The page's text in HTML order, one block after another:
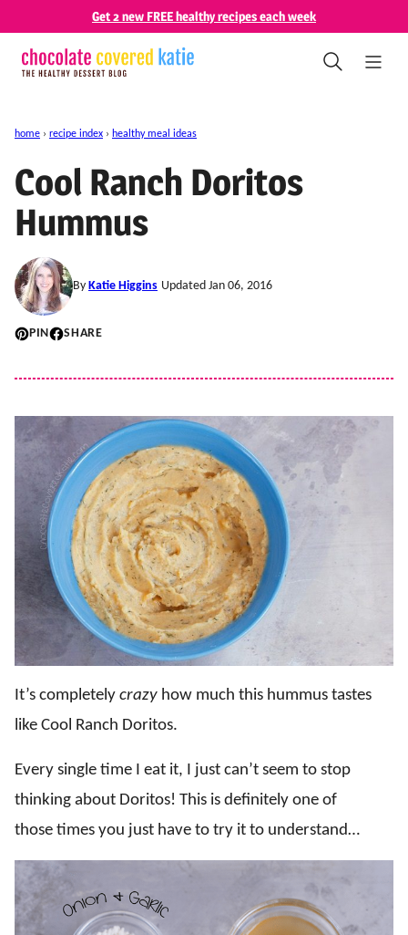
content
Get 2 new FREE healthy recipes each week
home › recipe index › healthy meal ideas
Cool Ranch Doritos
Hummus
By Katie Higgins Updated Jan 06, 2016
PIN SHARE
It’s completely crazy how much this hummus tastes
like Cool Ranch Doritos.
Every single time I eat it, I just can’t seem to stop
thinking about Doritos! This is definitely one of
those times you just have to try it to understand…